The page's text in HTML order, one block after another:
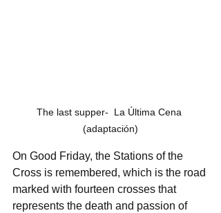
The last supper-  La Última Cena
(adaptación)
On Good Friday, the Stations of the
Cross is remembered, which is the road
marked with fourteen crosses that
represents the death and passion of